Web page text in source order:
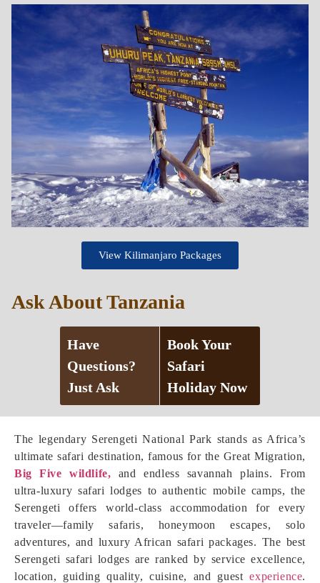
The legendary Serengeti National Park stands as Africa’s
ultimate safari destination, famous for the Great Migration,
Big Five wildlife, and endless savannah plains. From
ultra-luxury safari lodges to authentic mobile camps, the
Serengeti offers world-class accommodation for every
traveler—family safaris, honeymoon escapes, solo
adventures, and luxury African safari packages. The best
Serengeti safari lodges are ranked by service excellence,
location, guiding quality, cuisine, and guestexperience.
View Kilimanjaro Packages
Ask About Tanzania
Have
Questions?
Just Ask
Book Your
Safari
Holiday Now